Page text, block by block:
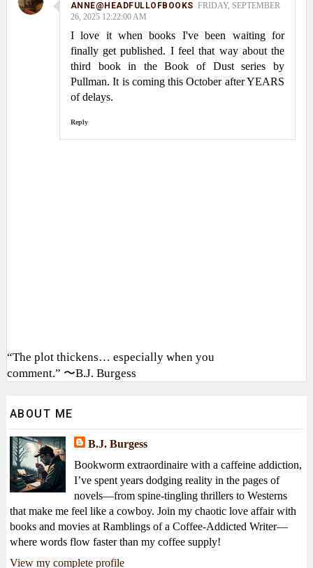
ANNE@HEADFULLOFBOOKS FRIDAY, SEPTEMBER
26, 2025 12:22:00 AM
I love it when books I've been waiting for
finally get published. I feel that way about the
third book in the Book of Dust series by
Pullman. It is coming this October after YEARS
of delays.
Reply
“The plot thickens… especially when you
comment.” 〜B.J. Burgess
ABOUT ME
B.J. Burgess
Bookworm extraordinaire with a caffeine addiction,
I’ve spent years dodging reality in the pages of
novels—from spine-tingling thrillers to Westerns
that make me feel like a cowboy. Join my chaotic love affair with
books and movies at Ramblings of a Coffee-Addicted Writer—
where words flow faster than my coffee supply!
View my complete profile